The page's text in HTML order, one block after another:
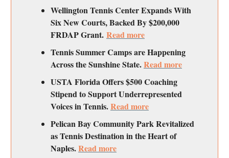
Wellington Tennis Center Expands With
Six New Courts, Backed By $200,000
FRDAP Grant. Read more
Tennis Summer Camps are Happening
Across the Sunshine State.Read more
USTA Florida Offers $500 Coaching
Stipend to Support Underrepresented
Voices in Tennis.Read more
Pelican Bay Community Park Revitalized
as Tennis Destination in the Heart of
Naples.Read more